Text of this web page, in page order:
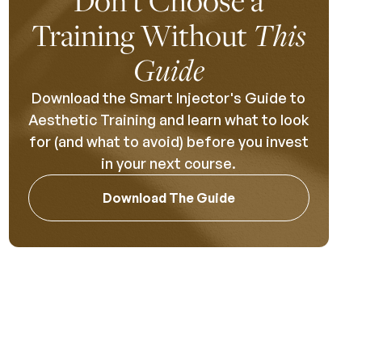
Training Without This
Guide
Download the Smart Injector's Guide to
Aesthetic Training and learn what to look
for (and what to avoid) before you invest
in your next course.
Download The Guide